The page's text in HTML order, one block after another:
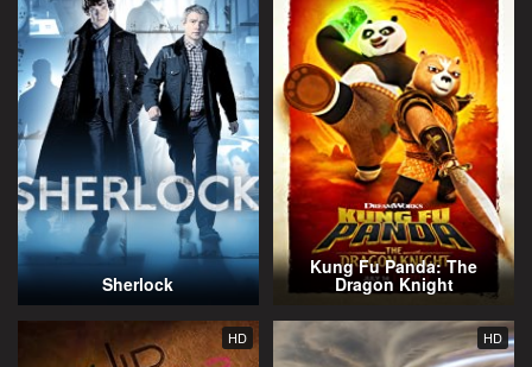
Sherlock
Kung Fu Panda: The
Dragon Knight
HD HD